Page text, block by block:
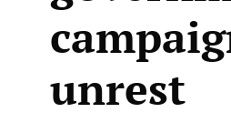
unrest